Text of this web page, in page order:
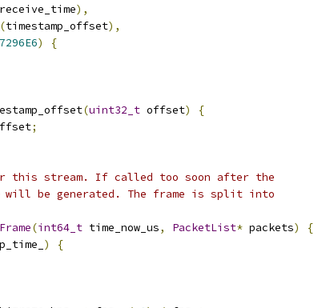
),
(timestamp_offset),
)
{
(uint32_t offset)
{
;
this stream. If called too soon after the
will be generated. The frame is split into
(int64_t time_now_us, PacketList* packets)
{
)
{